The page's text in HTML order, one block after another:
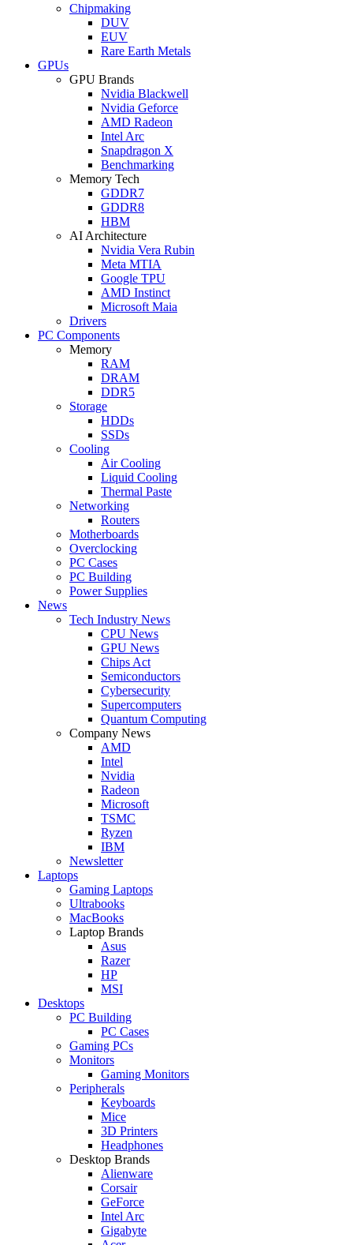
Chipmaking
DUV
EUV
Rare Earth Metals
GPUs
GPU Brands
Nvidia Blackwell
Nvidia Geforce
AMD Radeon
Intel Arc
Snapdragon X
Benchmarking
Memory Tech
GDDR7
GDDR8
HBM
AI Architecture
Nvidia Vera Rubin
Meta MTIA
Google TPU
AMD Instinct
Microsoft Maia
Drivers
PC Components
Memory
RAM
DRAM
DDR5
Storage
HDDs
SSDs
Cooling
Air Cooling
Liquid Cooling
Thermal Paste
Networking
Routers
Motherboards
Overclocking
PC Cases
PC Building
Power Supplies
News
Tech Industry News
CPU News
GPU News
Chips Act
Semiconductors
Cybersecurity
Supercomputers
Quantum Computing
Company News
AMD
Intel
Nvidia
Radeon
Microsoft
TSMC
Ryzen
IBM
Newsletter
Laptops
Gaming Laptops
Ultrabooks
MacBooks
Laptop Brands
Asus
Razer
HP
MSI
Desktops
PC Building
PC Cases
Gaming PCs
Monitors
Gaming Monitors
Peripherals
Keyboards
Mice
3D Printers
Headphones
Desktop Brands
Alienware
Corsair
GeForce
Intel Arc
Gigabyte